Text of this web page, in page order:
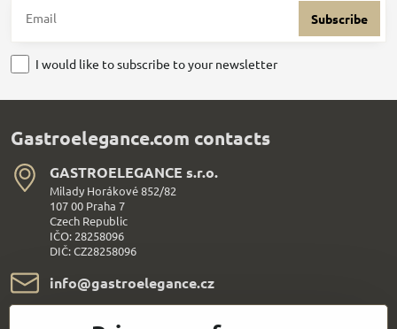
Subscribe
I would like to subscribe to your newsletter
Gastroelegance.com contacts
GASTROELEGANCE s​.r​.o​.
Milady Horákové 852/82
107 00 Praha 7
Czech Republic
IČO: 28258096
DIČ: CZ28258096
info​@gastroelegance​.cz
+420 720 995 104